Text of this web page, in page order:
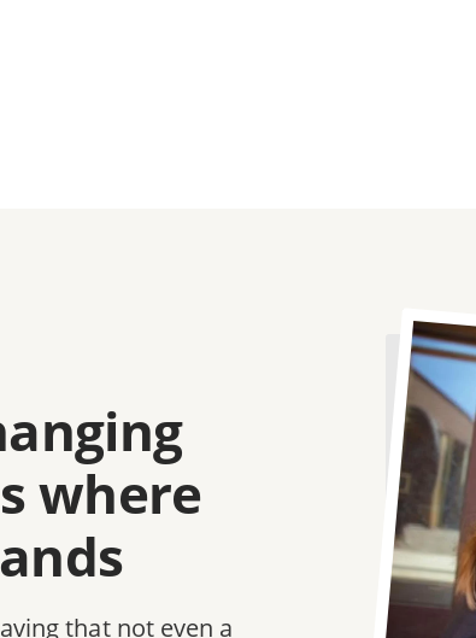
Image
where
that not even a